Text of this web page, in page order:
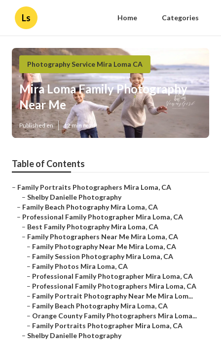
Ls Home Categories
Photography Service Mira Loma CA
Mira Loma Family Photography
Near Me
Published en 12 min read
Table of Contents
– Family Portraits Photographers Mira Loma, CA
– Shelby Danielle Photography
– Family Beach Photography Mira Loma, CA
– Professional Family Photographer Mira Loma, CA
– Best Family Photography Mira Loma, CA
– Family Photographers Near Me Mira Loma, CA
– Family Photography Near Me Mira Loma, CA
– Family Session Photography Mira Loma, CA
– Family Photos Mira Loma, CA
– Professional Family Photographer Mira Loma, CA
– Professional Family Photographers Mira Loma, CA
– Family Portrait Photography Near Me Mira Lom...
– Family Beach Photography Mira Loma, CA
– Orange County Family Photographers Mira Loma...
– Family Portraits Photographer Mira Loma, CA
– Shelby Danielle Photography